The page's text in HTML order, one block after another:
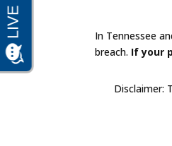
In Tennessee
breach. If your
Disclaimer: